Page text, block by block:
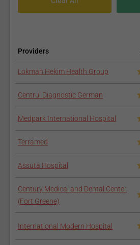
Providers
Lokman Hekim Health Group
Centrul Diagnostic German
Medpark International Hospital
Terramed
Assuta Hospital
Century Medical and Dental Center
(Fort Greene)
International Modern Hospital